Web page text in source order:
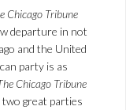
Chicago Tribune
departure in not
and the United
party is as
Chicago Tribune
great parties